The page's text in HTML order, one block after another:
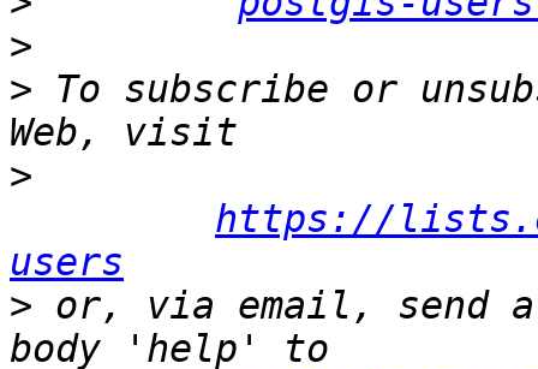
>
> To subscribe or
>
https://
users
> or, via email, send a